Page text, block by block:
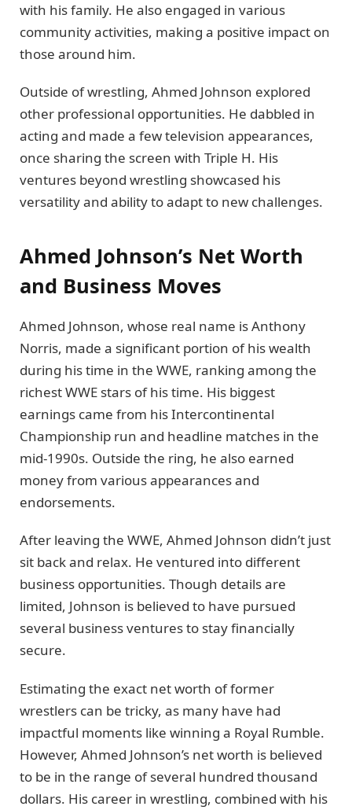
with his family. He also engaged in various
community activities, making a positive impact on
those around him.
Outside of wrestling, Ahmed Johnson explored
other professional opportunities. He dabbled in
acting and made a few television appearances,
once sharing the screen with Triple H. His
ventures beyond wrestling showcased his
versatility and ability to adapt to new challenges.
Ahmed Johnson’s Net Worth
and Business Moves
Ahmed Johnson, whose real name is Anthony
Norris, made a significant portion of his wealth
during his time in the WWE, ranking among the
richest WWE stars of his time. His biggest
earnings came from his Intercontinental
Championship run and headline matches in the
mid-1990s. Outside the ring, he also earned
money from various appearances and
endorsements.
After leaving the WWE, Ahmed Johnson didn’t just
sit back and relax. He ventured into different
business opportunities. Though details are
limited, Johnson is believed to have pursued
several business ventures to stay financially
secure.
Estimating the exact net worth of former
wrestlers can be tricky, as many have had
impactful moments like winning a Royal Rumble.
However, Ahmed Johnson’s net worth is believed
to be in the range of several hundred thousand
dollars. His career in wrestling, combined with his